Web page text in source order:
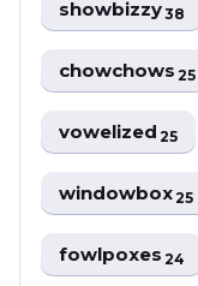
showbizzy38
chowchows25
vowelized25
windowbox25
fowlpoxes24